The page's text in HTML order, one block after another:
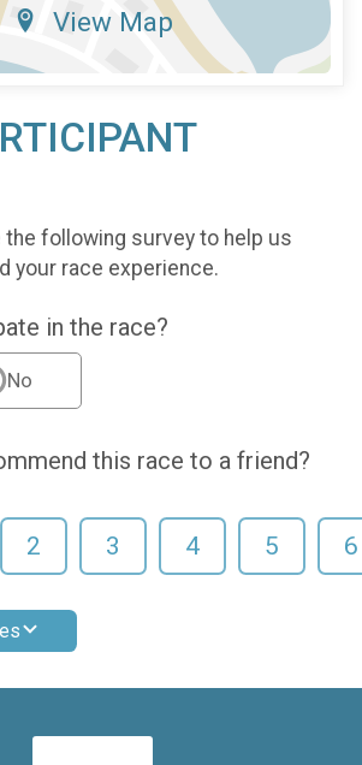
View Map
following survey to help us
your race experience.
in the race?
No
this race to a friend?
2 3 4 5 6